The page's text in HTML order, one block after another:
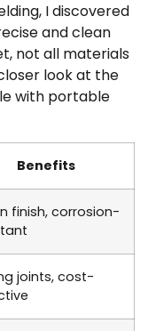
I discovered
and clean
not all materials
look at the
with portable
Benefits
finish, corrosion-
joints, cost-